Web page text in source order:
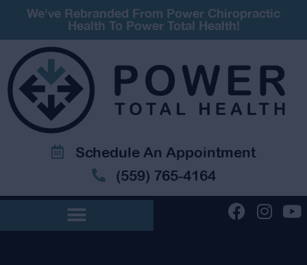
We've Rebranded From Power Chiropractic
Health To Power Total Health!
Schedule An Appointment
(559) 765-4164